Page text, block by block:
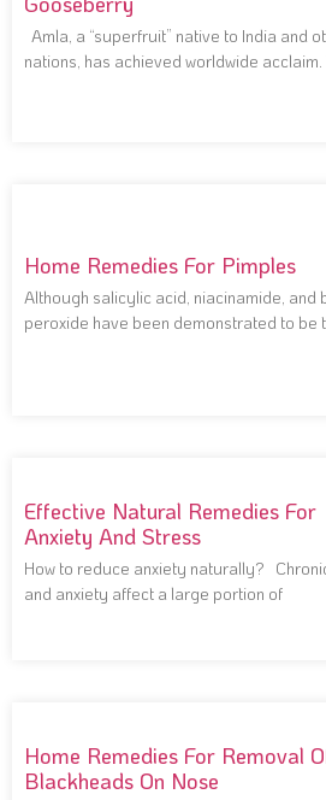
Amla, a “superfruit” native to India and
nations, has achieved worldwide
Home Remedies For Pimples
Although salicylic acid, niacinamide, and
peroxide have been demonstrated to be
Effective Natural Remedies For
Anxiety And Stress
How to reduce anxiety naturally?
and anxiety affect a large portion of
Home Remedies For Removal
Blackheads On Nose